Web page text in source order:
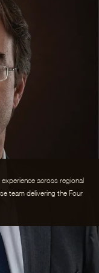
across regional
team delivering the Four